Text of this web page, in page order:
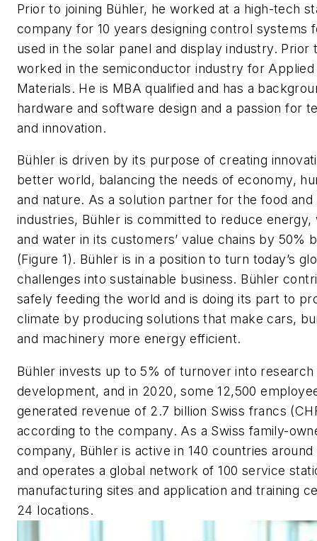
Prior to joining Bühler, he worked at a high-tech
company for 10 years designing control systems
used in the solar panel and display industry. Prior
worked in the semiconductor industry for Applied
Materials. He is MBA qualified and has a
hardware and software design and a passion for
and innovation.
Bühler is driven by its purpose of creating
better world, balancing the needs of economy,
and nature. As a solution partner for the food
industries, Bühler is committed to reduce energy,
and water in its customers’ value chains by 50%
(Figure 1). Bühler is in a position to turn today’s
challenges into sustainable business. Bühler
safely feeding the world and is doing its part to
climate by producing solutions that make cars,
and machinery more energy efficient.
Bühler invests up to 5% of turnover into research
development, and in 2020, some 12,500
generated revenue of 2.7 billion Swiss francs
according to the company. As a Swiss family-
company, Bühler is active in 140 countries
and operates a global network of 100 service
manufacturing sites and application and training
24 locations.